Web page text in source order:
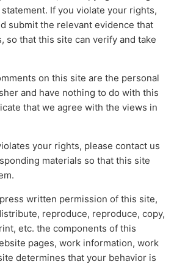
If you violate your rights,
submit the relevant evidence that
so that this site can verify and take
on this site are the personal
and have nothing to do with this
that we agree with the views in
your rights, please contact us
materials so that this site
written permission of this site,
reproduce, reproduce, copy,
etc. the components of this
pages, work information, work
determines that your behavior is